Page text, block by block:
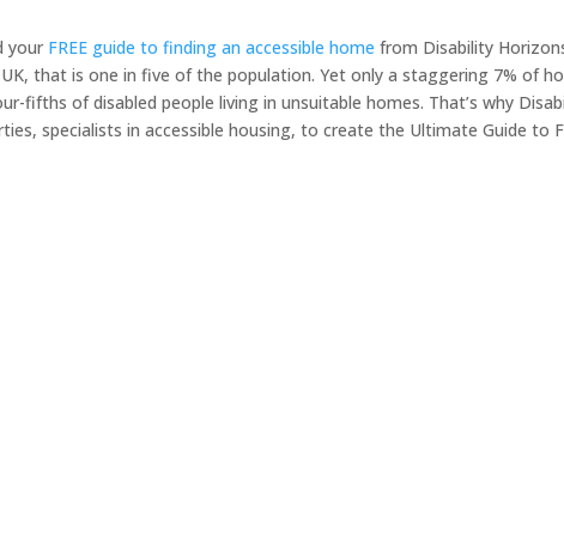
your FREE guide to finding an accessible home from Disability
that is one in five of the population. Yet only a staggering 7% of
fifths of disabled people living in unsuitable homes. That’s why
specialists in accessible housing, to create the Ultimate Guide to